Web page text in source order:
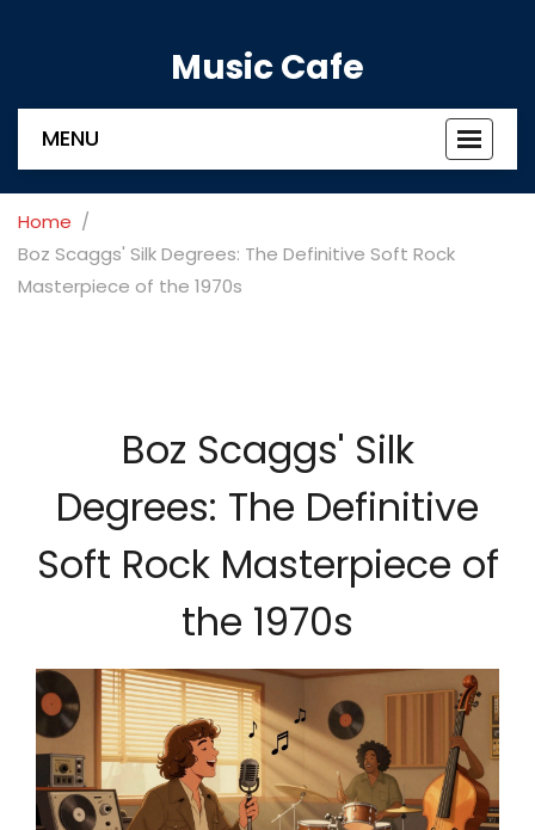
Music Cafe
Toggle
MENU
Home
Boz Scaggs' Silk Degrees: The Definitive Soft Rock
Masterpiece of the 1970s
Boz Scaggs' Silk
Degrees: The Definitive
Soft Rock Masterpiece of
the 1970s